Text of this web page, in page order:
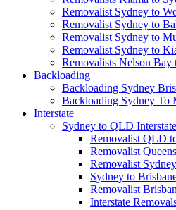
Removalist Sydney to
Removalist Sydney to
Removalist Sydney to
Removalist Sydney to
Removalists Nelson Bay
Backloading
Backloading Sydney
Backloading Sydney To
Interstate
Sydney to QLD
Removalist QLD
Removalist
Removalist
Sydney to
Removalist
Interstate